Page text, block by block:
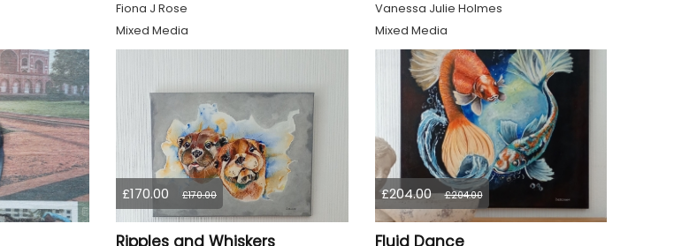
Fiona J Rose
Mixed Media
Vanessa Julie Holmes
Mixed Media
£170.00 £170.00 £204.00 £204.00